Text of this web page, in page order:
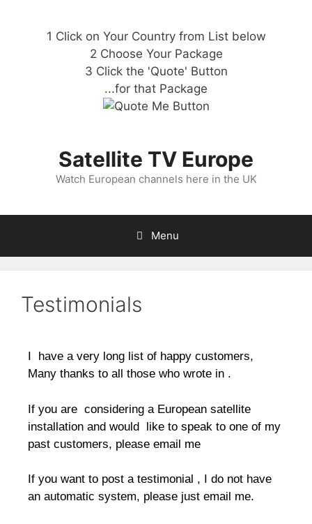
1 Click on Your Country from List below
2 Choose Your Package
3 Click the 'Quote' Button
...for that Package
Satellite TV Europe
Watch European channels here in the UK
Menu
Testimonials
I have a very long list of happy customers,
Many thanks to all those who wrote in .
If you are considering a European satellite
installation and would like to speak to one of my
past customers, please email me
If you want to post a testimonial , I do not have
an automatic system, please just email me.